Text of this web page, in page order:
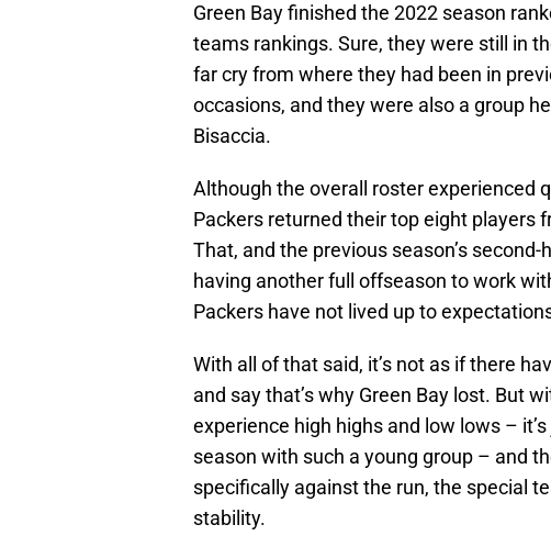
Green Bay finished the 2022 season
teams rankings. Sure, they were still in
far cry from where they had been in
occasions, and they were also a group
Bisaccia.
Although the overall roster experienced
Packers returned their top eight players
That, and the previous season’s
having another full offseason to work
Packers have not lived up to
With all of that said, it’s not as if there
and say that’s why Green Bay lost. But
experience high highs and low lows –
season with such a young group – and
specifically against the run, the special
stability.